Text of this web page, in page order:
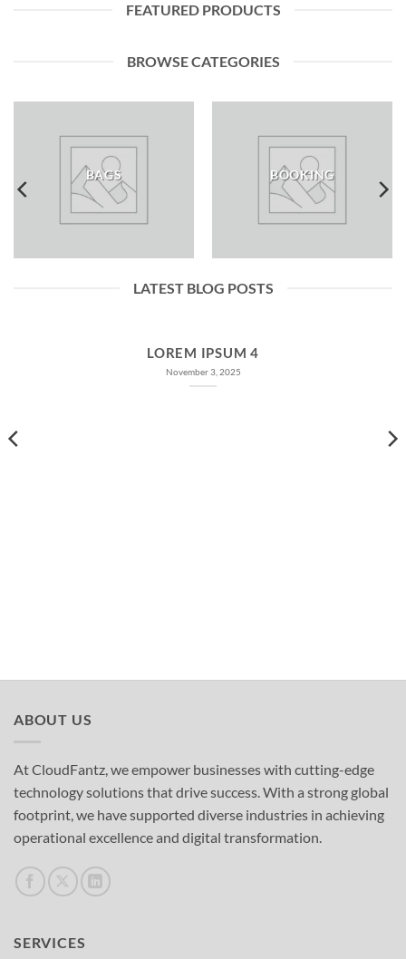
FEATURED PRODUCTS
BROWSE CATEGORIES
BAGS BOOKING
LATEST BLOG POSTS
LOREM IPSUM 4
November 3, 2025
ABOUT US
At CloudFantz, we empower businesses with cutting-edge
technology solutions that drive success. With a strong global
footprint, we have supported diverse industries in achieving
operational excellence and digital transformation.
SERVICES